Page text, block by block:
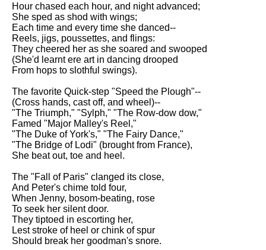
Hour chased each hour, and night advanced;
She sped as shod with wings;
Each time and every time she danced--
Reels, jigs, poussettes, and flings:
They cheered her as she soared and swooped
(She'd learnt ere art in dancing drooped
From hops to slothful swings).
The favorite Quick-step "Speed the Plough"--
(Cross hands, cast off, and wheel)--
"The Triumph," "Sylph," "The Row-dow dow,"
Famed "Major Malley's Reel,"
"The Duke of York's," "The Fairy Dance,"
"The Bridge of Lodi" (brought from France),
She beat out, toe and heel.
The "Fall of Paris" clanged its close,
And Peter's chime told four,
When Jenny, bosom-beating, rose
To seek her silent door.
They tiptoed in escorting her,
Lest stroke of heel or chink of spur
Should break her goodman's snore.